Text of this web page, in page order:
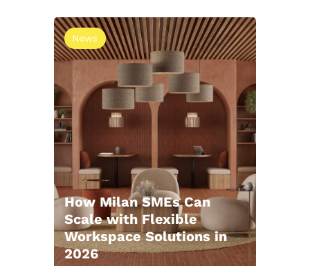
News
How Milan SMEs Can
Scale with Flexible
Workspace Solutions in
2026